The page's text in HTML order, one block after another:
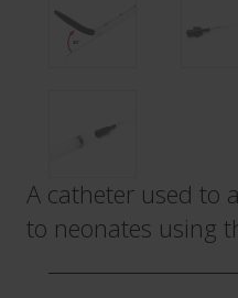
A catheter used to
to neonates using